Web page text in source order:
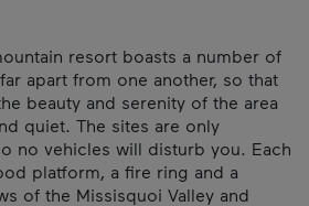
resort boasts a number of
apart from one another, so that
beauty and serenity of the area
quiet. The sites are only
no vehicles will disturb you. Each
platform, a fire ring and a
of the Missisquoi Valley and